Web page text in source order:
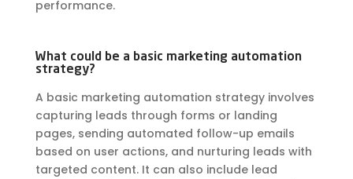
performance.
What could be a basic marketing automation
strategy?
A basic marketing automation strategy involves
capturing leads through forms or landing
pages, sending automated follow-up emails
based on user actions, and nurturing leads with
targeted content. It can also include lead